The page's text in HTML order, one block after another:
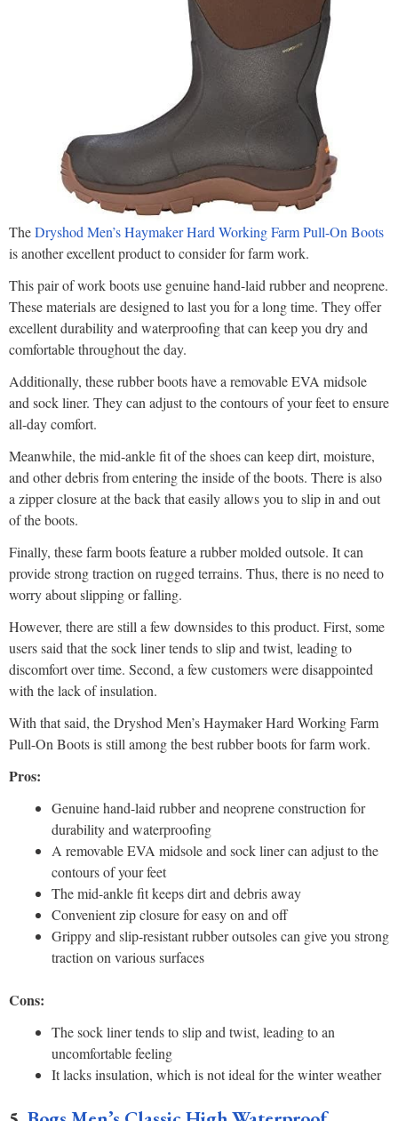
TheDryshod Men’s Haymaker Hard Working Farm Pull-On Boots
is another excellent product to consider for farm work.
This pair of work boots use genuine hand-laid rubber and neoprene.
These materials are designed to last you for a long time. They offer
excellent durability and waterproofing that can keep you dry and
comfortable throughout the day.
Additionally, these rubber boots have a removable EVA midsole
and sock liner. They can adjust to the contours of your feet to ensure
all-day comfort.
Meanwhile, the mid-ankle fit of the shoes can keep dirt, moisture,
and other debris from entering the inside of the boots. There is also
a zipper closure at the back that easily allows you to slip in and out
of the boots.
Finally, these farm boots feature a rubber molded outsole. It can
provide strong traction on rugged terrains. Thus, there is no need to
worry about slipping or falling.
However, there are still a few downsides to this product. First, some
users said that the sock liner tends to slip and twist, leading to
discomfort over time. Second, a few customers were disappointed
with the lack of insulation.
With that said, the Dryshod Men’s Haymaker Hard Working Farm
Pull-On Boots is still among the best rubber boots for farm work.
Pros:
Genuine hand-laid rubber and neoprene construction for
durability and waterproofing
A removable EVA midsole and sock liner can adjust to the
contours of your feet
The mid-ankle fit keeps dirt and debris away
Convenient zip closure for easy on and off
Grippy and slip-resistant rubber outsoles can give you strong
traction on various surfaces
Cons:
The sock liner tends to slip and twist, leading to an
uncomfortable feeling
It lacks insulation, which is not ideal for the winter weather